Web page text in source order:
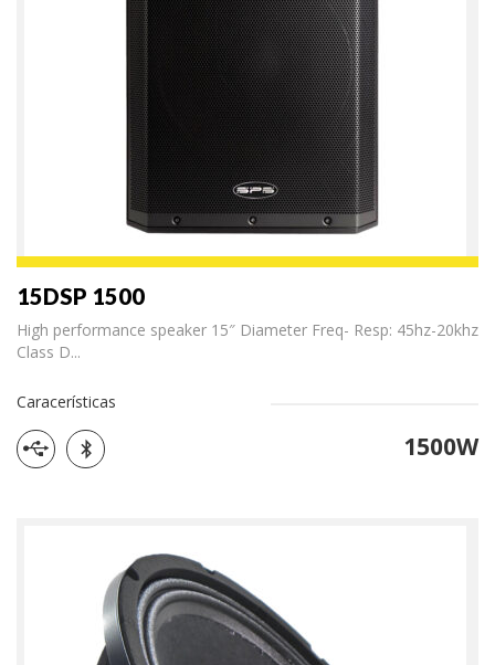
15DSP 1500
High performance speaker 15″ Diameter Freq- Resp: 45hz-20khz
Class D...
Caracerísticas
1500W